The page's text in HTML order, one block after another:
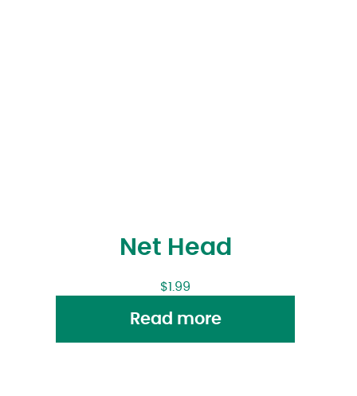
Net Head
$1.99
Read more